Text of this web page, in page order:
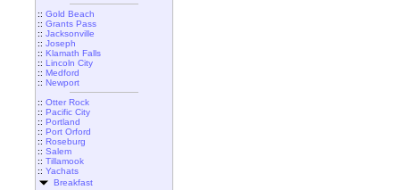
:: Gold Beach
:: Grants Pass
:: Jacksonville
:: Joseph
:: Klamath Falls
:: Lincoln City
:: Medford
:: Newport
:: Otter Rock
:: Pacific City
:: Portland
:: Port Orford
:: Roseburg
:: Salem
:: Tillamook
:: Yachats
Breakfast